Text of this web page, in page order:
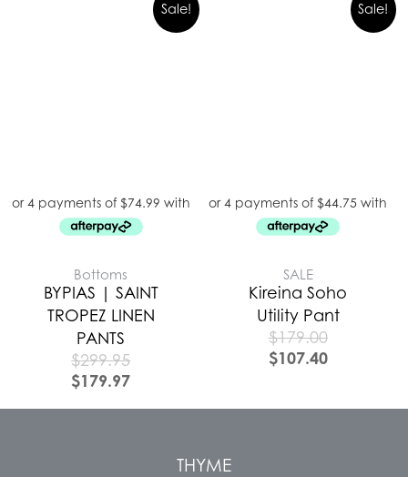
Sale!
Bottoms
BYPIAS | SAINT
TROPEZ LINEN
PANTS
$299.95
$179.97
Sale!
SALE
Kireina Soho
Utility Pant
$179.00
$107.40
THYME